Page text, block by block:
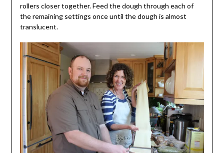
rollers closer together. Feed the dough through each of
the remaining settings once until the dough is almost
translucent.